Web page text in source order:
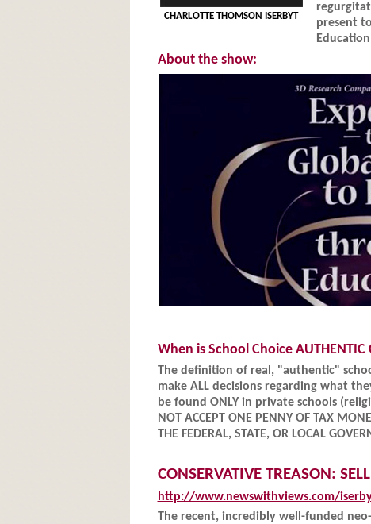
CHARLOTTE THOMSON ISERBYT
present
About the show:
When is School Choice AUTHENTIC
The definition of real, "authentic"
make ALL decisions regarding what
be found ONLY in private schools
NOT ACCEPT ONE PENNY OF TAX
THE FEDERAL, STATE, OR LOCAL
CONSERVATIVE TREASON:
http://www.newswithviews.com/
The recent, incredibly well-funded